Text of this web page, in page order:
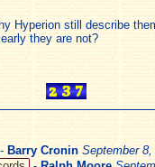
Hyperion still describe
they are not?
- Barry Cronin September